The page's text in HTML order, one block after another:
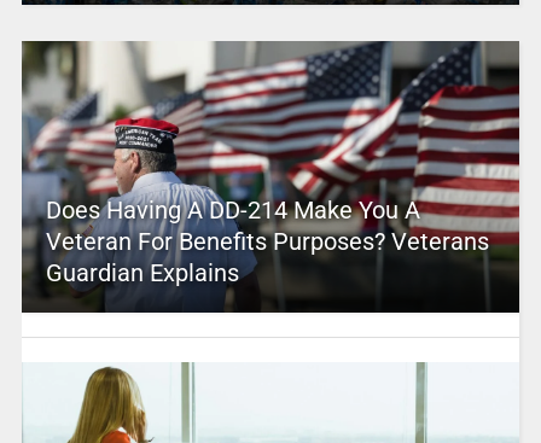
Does Having A DD-214 Make You A
Veteran For Benefits Purposes? Veterans
Guardian Explains